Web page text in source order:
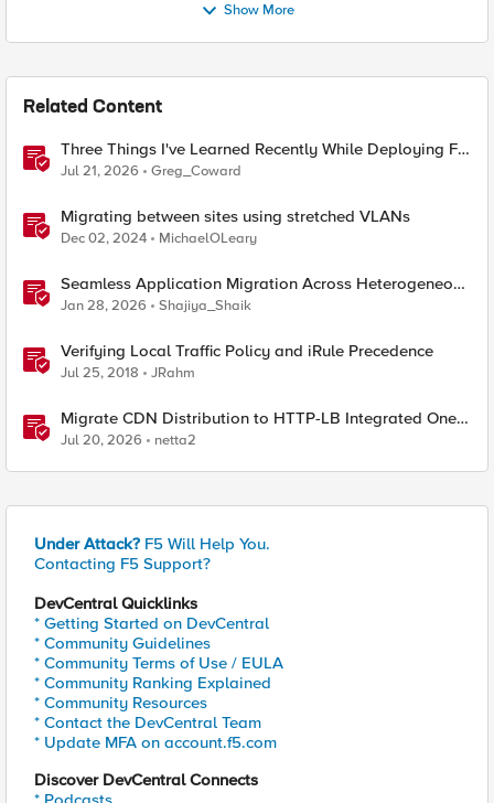
Show More
Related Content
Three Things I've Learned Recently While Deploying F5
CIS on OpenShift
Jul 21, 2026 Greg_Coward
Migrating between sites using stretched VLANs
Dec 02, 2024 MichaelOLeary
Seamless Application Migration Across Heterogeneous
Environments with F5 BIG-IP
Jan 28, 2026 Shajiya_Shaik
Verifying Local Traffic Policy and iRule Precedence
Jul 25, 2018 JRahm
Migrate CDN Distribution to HTTP-LB Integrated One-
Click CDN
Jul 20, 2026 netta2
Under Attack? F5 Will Help You.
Contacting F5 Support?
DevCentral Quicklinks
* Getting Started on DevCentral
* Community Guidelines
* Community Terms of Use / EULA
* Community Ranking Explained
* Community Resources
* Contact the DevCentral Team
* Update MFA on account.f5.com
Discover DevCentral Connects